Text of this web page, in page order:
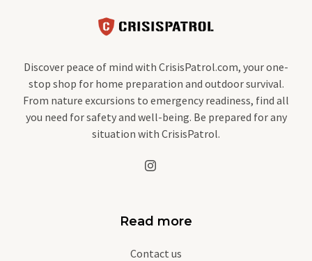
Discover peace of mind with CrisisPatrol.com, your one-
stop shop for home preparation and outdoor survival.
From nature excursions to emergency readiness, find all
you need for safety and well-being. Be prepared for any
situation with CrisisPatrol.
Read more
Contact us